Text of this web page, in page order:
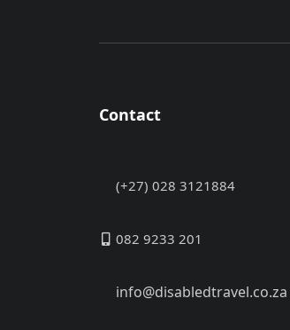
Contact
(+27) 028 3121884
082 9233 201
info@disabledtravel.co.za